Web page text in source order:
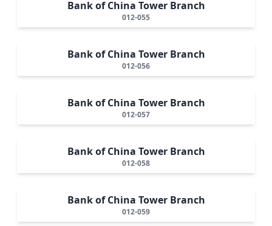
Bank of China Tower Branch
012-055
Bank of China Tower Branch
012-056
Bank of China Tower Branch
012-057
Bank of China Tower Branch
012-058
Bank of China Tower Branch
012-059